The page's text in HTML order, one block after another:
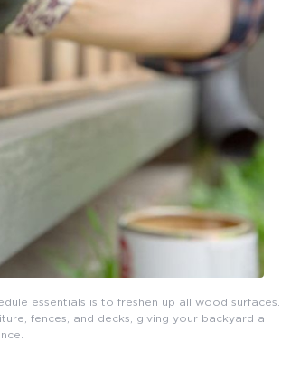
essentials is to freshen up all wood surfaces.
fences, and decks, giving your backyard a